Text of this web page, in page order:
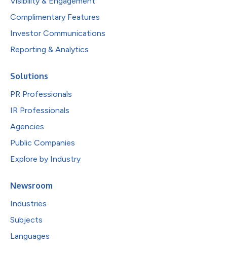
Complimentary Features
Investor Communications
Reporting & Analytics
Solutions
PR Professionals
IR Professionals
Agencies
Public Companies
Explore by Industry
Newsroom
Industries
Subjects
Languages